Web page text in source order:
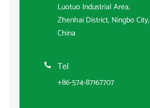
Luotuo Industrial Area,
Zhenhai District, Ningbo City,
China
 Tel
+86-574-87167707